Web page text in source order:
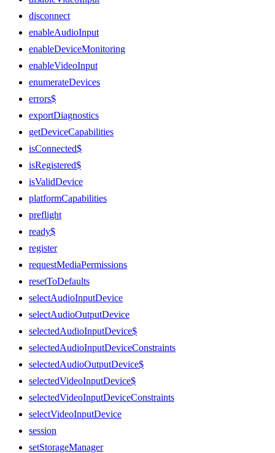
disconnect
enableAudioInput
enableDeviceMonitoring
enableVideoInput
enumerateDevices
errors$
exportDiagnostics
getDeviceCapabilities
isConnected$
isRegistered$
isValidDevice
platformCapabilities
preflight
ready$
register
requestMediaPermissions
resetToDefaults
selectAudioInputDevice
selectAudioOutputDevice
selectedAudioInputDevice$
selectedAudioInputDeviceConstraints
selectedAudioOutputDevice$
selectedVideoInputDevice$
selectedVideoInputDeviceConstraints
selectVideoInputDevice
session
setStorageManager